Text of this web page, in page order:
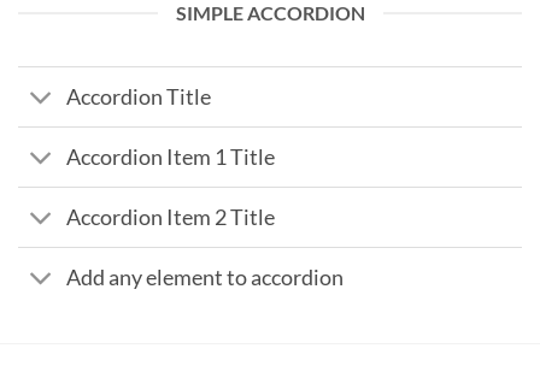
SIMPLE ACCORDION
Accordion Title
Accordion Item 1 Title
Accordion Item 2 Title
Add any element to accordion